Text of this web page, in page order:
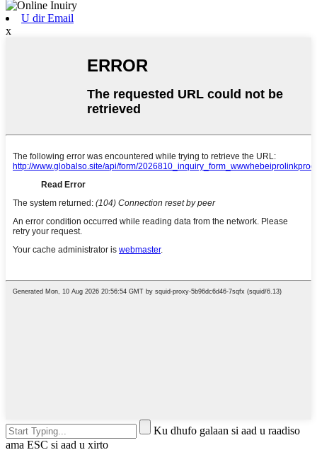
U dir Email
x
Ku dhufo galaan si aad u raadiso
ama ESC si aad u xirto